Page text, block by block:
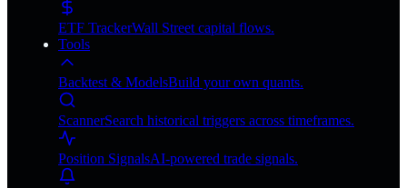
ETF TrackerWall Street capital flows.
Tools
Backtest & ModelsBuild your own quants.
ScannerSearch historical triggers across timeframes.
Position SignalsAI-powered trade signals.